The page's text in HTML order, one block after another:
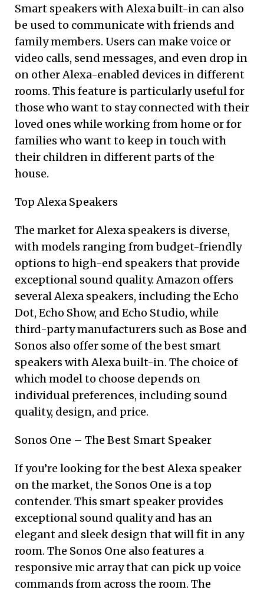
Smart speakers with Alexa built-in can also
be used to communicate with friends and
family members. Users can make voice or
video calls, send messages, and even drop in
on other Alexa-enabled devices in different
rooms. This feature is particularly useful for
those who want to stay connected with their
loved ones while working from home or for
families who want to keep in touch with
their children in different parts of the
house.
Top Alexa Speakers
The market for Alexa speakers is diverse,
with models ranging from budget-friendly
options to high-end speakers that provide
exceptional sound quality. Amazon offers
several Alexa speakers, including the Echo
Dot, Echo Show, and Echo Studio, while
third-party manufacturers such as Bose and
Sonos also offer some of the best smart
speakers with Alexa built-in. The choice of
which model to choose depends on
individual preferences, including sound
quality, design, and price.
Sonos One – The Best Smart Speaker
If you’re looking for the best Alexa speaker
on the market, the Sonos One is a top
contender. This smart speaker provides
exceptional sound quality and has an
elegant and sleek design that will fit in any
room. The Sonos One also features a
responsive mic array that can pick up voice
commands from across the room. The